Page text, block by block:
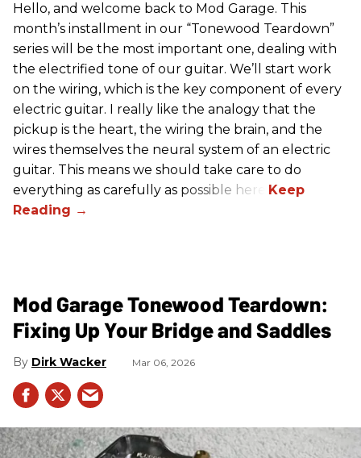
Hello, and welcome back to Mod Garage. This
month’s installment in our “Tonewood Teardown”
series will be the most important one, dealing with
the electrified tone of our guitar. We’ll start work
on the wiring, which is the key component of every
electric guitar. I really like the analogy that the
pickup is the heart, the wiring the brain, and the
wires themselves the neural system of an electric
guitar. This means we should take care to do
everything as carefully as possible here.
Mod Garage Tonewood Teardown:
Fixing Up Your Bridge and Saddles
Dirk Wacker Mar 06, 2026